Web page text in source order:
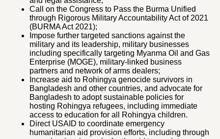
Call on the Congress to Pass the Burma Unified
through Rigorous Military Accountability Act of 2021
(BURMA Act 2021);
Impose further targeted sanctions against the
military and its leadership, military businesses
including specifically targeting Myanma Oil and Gas
Enterprise (MOGE), military-linked business
partners and network of arms dealers;
Increase aid to Rohingya genocide survivors in
Bangladesh and other countries, and advocate for
Bangladesh to adopt sustainable policies for
hosting Rohingya refugees, including immediate
access to education for all Rohingya children.
Direct USAID to coordinate emergency
humanitarian aid provision efforts, including through